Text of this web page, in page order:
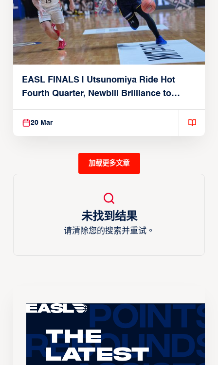
EASL FINALS | Utsunomiya Ride Hot
Fourth Quarter, Newbill Brilliance to
Reach EASL Championship Game
20 Mar
加载更多文章
未找到结果
请清除您的搜索并重试。
The
Latest